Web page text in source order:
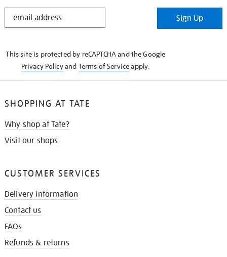
STAY
Sign Up
This site is protected by reCAPTCHA and the Google
Privacy Policyand Terms of Serviceapply.
SHOPPING AT TATE
Why shop at Tate?
Visit our shops
CUSTOMER SERVICES
Delivery information
Contact us
FAQs
Refunds & returns